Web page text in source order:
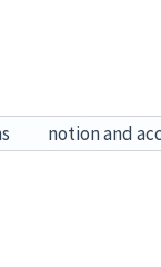
notion and